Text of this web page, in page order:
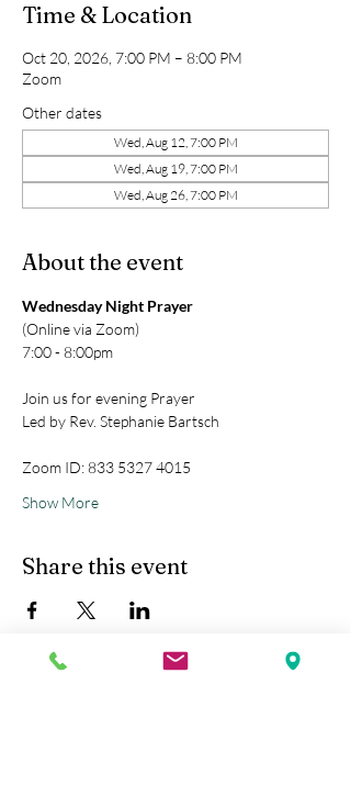
Time & Location
Oct 20, 2026, 7:00 PM – 8:00 PM
Zoom
Other dates
Wed, Aug 12, 7:00 PM
Wed, Aug 19, 7:00 PM
Wed, Aug 26, 7:00 PM
About the event
Wednesday Night Prayer
(Online via Zoom)
7:00 - 8:00pm
Join us for evening Prayer
Led by Rev. Stephanie Bartsch
Zoom ID: 833 5327 4015
Show More
Share this event